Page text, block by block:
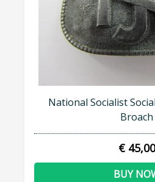
National Socialist
Broach
€ 45,00
BUY